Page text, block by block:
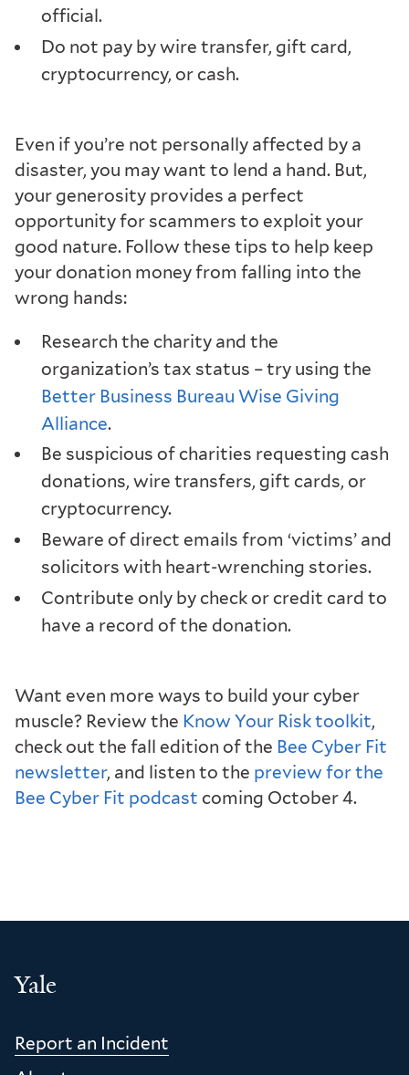
official.
Do not pay by wire transfer, gift card,
cryptocurrency, or cash.
Even if you’re not personally affected by a
disaster, you may want to lend a hand. But,
your generosity provides a perfect
opportunity for scammers to exploit your
good nature. Follow these tips to help keep
your donation money from falling into the
wrong hands:
Research the charity and the
organization’s tax status – try using the
Better Business Bureau Wise Giving
Alliance.
Be suspicious of charities requesting cash
donations, wire transfers, gift cards, or
cryptocurrency.
Beware of direct emails from ‘victims’ and
solicitors with heart-wrenching stories.
Contribute only by check or credit card to
have a record of the donation.
Want even more ways to build your cyber
muscle? Review the Know Your Risk toolkit,
check out the fall edition of the Bee Cyber Fit
newsletter, and listen to the preview for the
Bee Cyber Fit podcast coming October 4.
Yale
Report an Incident